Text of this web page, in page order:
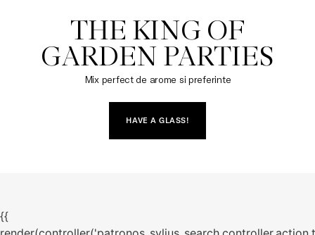
THE KING OF
GARDEN PARTIES
Mix perfect de arome si preferinte
HAVE A GLASS!
{{